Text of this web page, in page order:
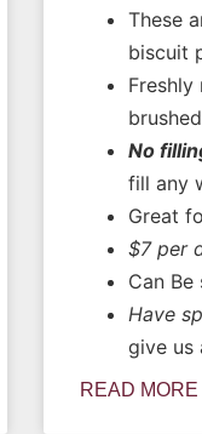
These
biscuit
No
fill any
Great
$7 per
Can Be
Have
give us
READ MORE